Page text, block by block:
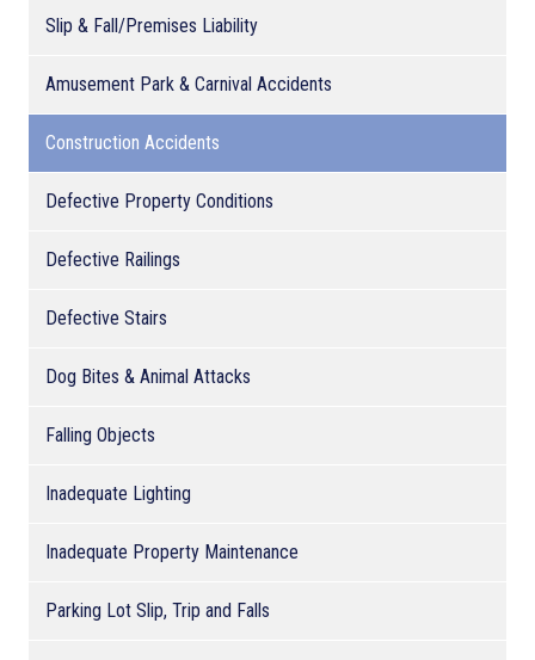
Slip & Fall/Premises Liability
Amusement Park & Carnival Accidents
Construction Accidents
Defective Property Conditions
Defective Railings
Defective Stairs
Dog Bites & Animal Attacks
Falling Objects
Inadequate Lighting
Inadequate Property Maintenance
Parking Lot Slip, Trip and Falls